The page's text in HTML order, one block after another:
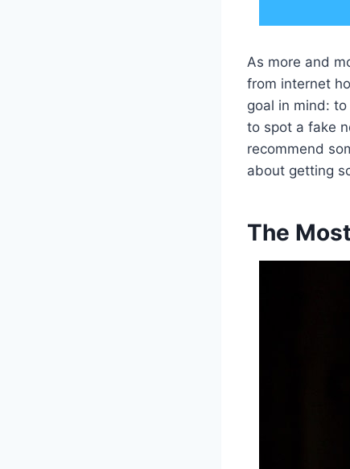
As more and
from internet
goal in mind:
to spot a fake
recommend
about getting
The